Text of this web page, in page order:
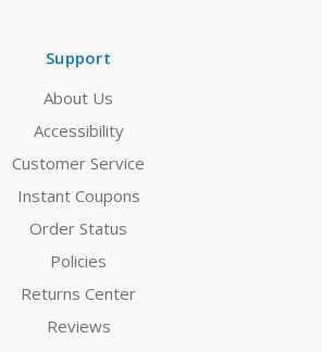
Support
About Us
Accessibility
Customer Service
Instant Coupons
Order Status
Policies
Returns Center
Reviews